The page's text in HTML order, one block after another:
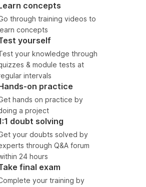
concepts
through training videos to
concepts
yourself
your knowledge through
& module tests at
intervals
on practice
hands on practice by
a project
doubt solving
your doubts solved by
through Q&A forum
24 hours
final exam
your training by